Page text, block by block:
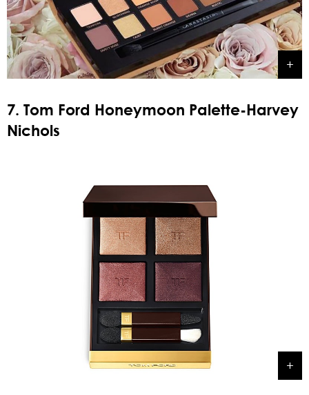
7. Tom Ford Honeymoon Palette-Harvey
Nichols